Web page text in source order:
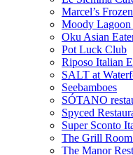
Marcel’s
Moody Lagoon
Oku Asian
Pot Luck Club
Riposo Italian
SALT at
Seebamboes
SÓTANO
Spyced
Super Sconto
The Grill
The Manor